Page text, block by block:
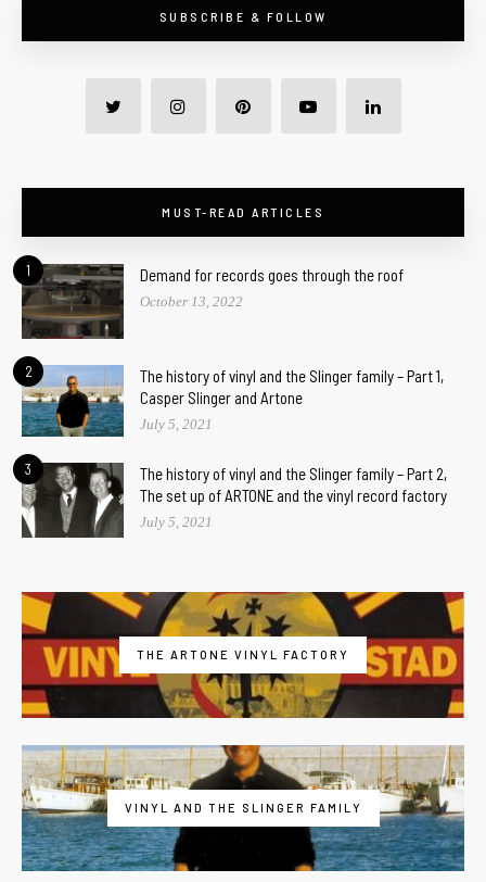
SUBSCRIBE & FOLLOW
MUST-READ ARTICLES
1 Demand for records goes through the roof
October 13, 2022
2
The history of vinyl and the Slinger family – Part 1,
Casper Slinger and Artone
July 5, 2021
3
The history of vinyl and the Slinger family – Part 2,
The set up of ARTONE and the vinyl record factory
July 5, 2021
THE ARTONE VINYL FACTORY
VINYL AND THE SLINGER FAMILY